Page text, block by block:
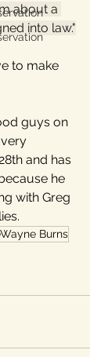
about a
into law."
to make
guys on
and has
he
with Greg
Burns